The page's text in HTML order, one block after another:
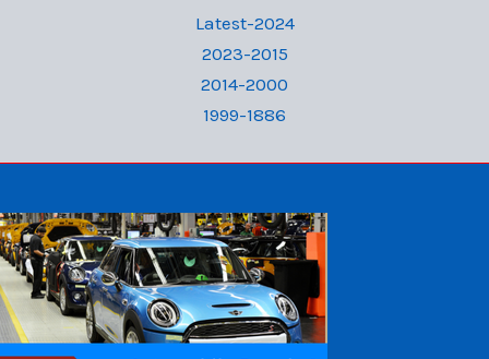
Latest-2024
2023-2015
2014-2000
1999-1886